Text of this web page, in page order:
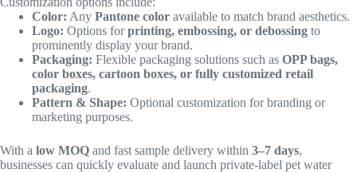
Color: Any Pantone color available to match brand aesthetics.
Logo: Options forprinting, embossing, or debossing to
prominently display your brand.
Packaging: Flexible packaging solutions such as OPP bags,
color boxes, cartoon boxes, or fully customized retail
packaging.
Pattern & Shape: Optional customization for branding or
marketing purposes.
With a low MOQ and fast sample delivery within 3–7 days,
businesses can quickly evaluate and launch private-label pet water